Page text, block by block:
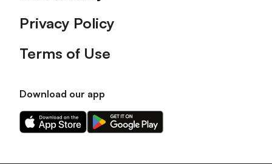
Privacy Policy
Terms of Use
Download our app
Download
our
Download
our